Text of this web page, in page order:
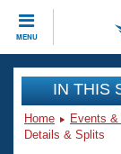
MENU
CLOSE
Training
Workout
Events
IN THIS
Home Events
Details & Splits